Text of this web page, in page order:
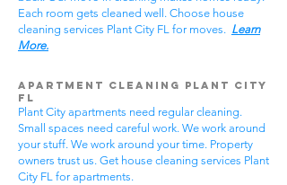
Each room gets cleaned well. Choose house
cleaning services Plant City FL for moves. Learn
More.
Apartment Cleaning Plant City
FL
Plant City apartments need regular cleaning.
Small spaces need careful work. We work around
your stuff. We work around your time. Property
owners trust us. Get house cleaning services Plant
City FL for apartments.